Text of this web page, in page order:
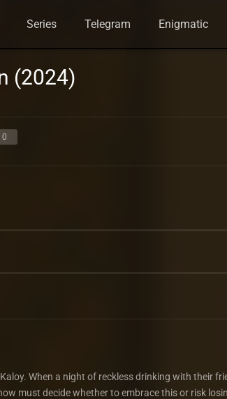
Series Telegram Enigmatic
(2024)
0
When a night of reckless drinking with their
must decide whether to embrace this or risk